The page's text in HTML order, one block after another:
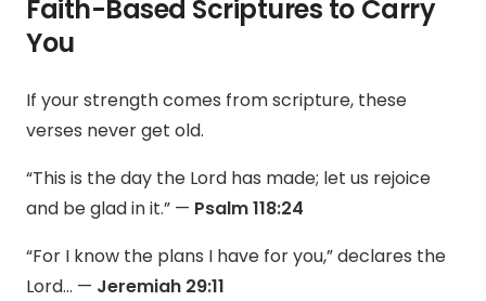
Faith-Based Scriptures to Carry
You
If your strength comes from scripture, these
verses never get old.
“This is the day the Lord has made; let us rejoice
and be glad in it.” — Psalm 118:24
“For I know the plans I have for you,” declares the
Lord… — Jeremiah 29:11